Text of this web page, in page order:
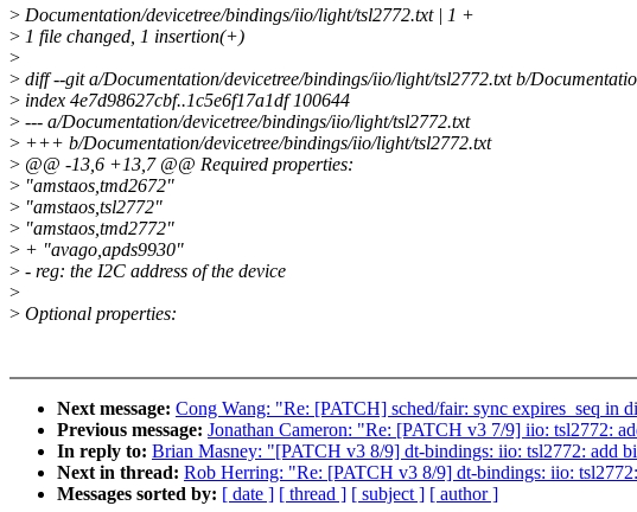
> Documentation/devicetree/bindings/iio/light/tsl2772.txt | 1 +
> 1 file changed, 1 insertion(+)
>
> diff --git a/Documentation/devicetree/bindings/iio/light/tsl2772.txt b/
> index 4e7d98627cbf..1c5e6f17a1df 100644
> --- a/Documentation/devicetree/bindings/iio/light/tsl2772.txt
> +++ b/Documentation/devicetree/bindings/iio/light/tsl2772.txt
> @@ -13,6 +13,7 @@ Required properties:
> "amstaos,tmd2672"
> "amstaos,tsl2772"
> "amstaos,tmd2772"
> + "avago,apds9930"
> - reg: the I2C address of the device
>
> Optional properties:
Next message: Cong Wang: "Re: [PATCH] sched/fair: sync expires_seq in
Previous message: Jonathan Cameron: "Re: [PATCH v3 7/9] iio: tsl2772:
In reply to: Brian Masney: "[PATCH v3 8/9] dt-bindings: iio: tsl2772: add
Next in thread: Rob Herring: "Re: [PATCH v3 8/9] dt-bindings: iio:
Messages sorted by: [ date ] [ thread ] [ subject ] [ author ]